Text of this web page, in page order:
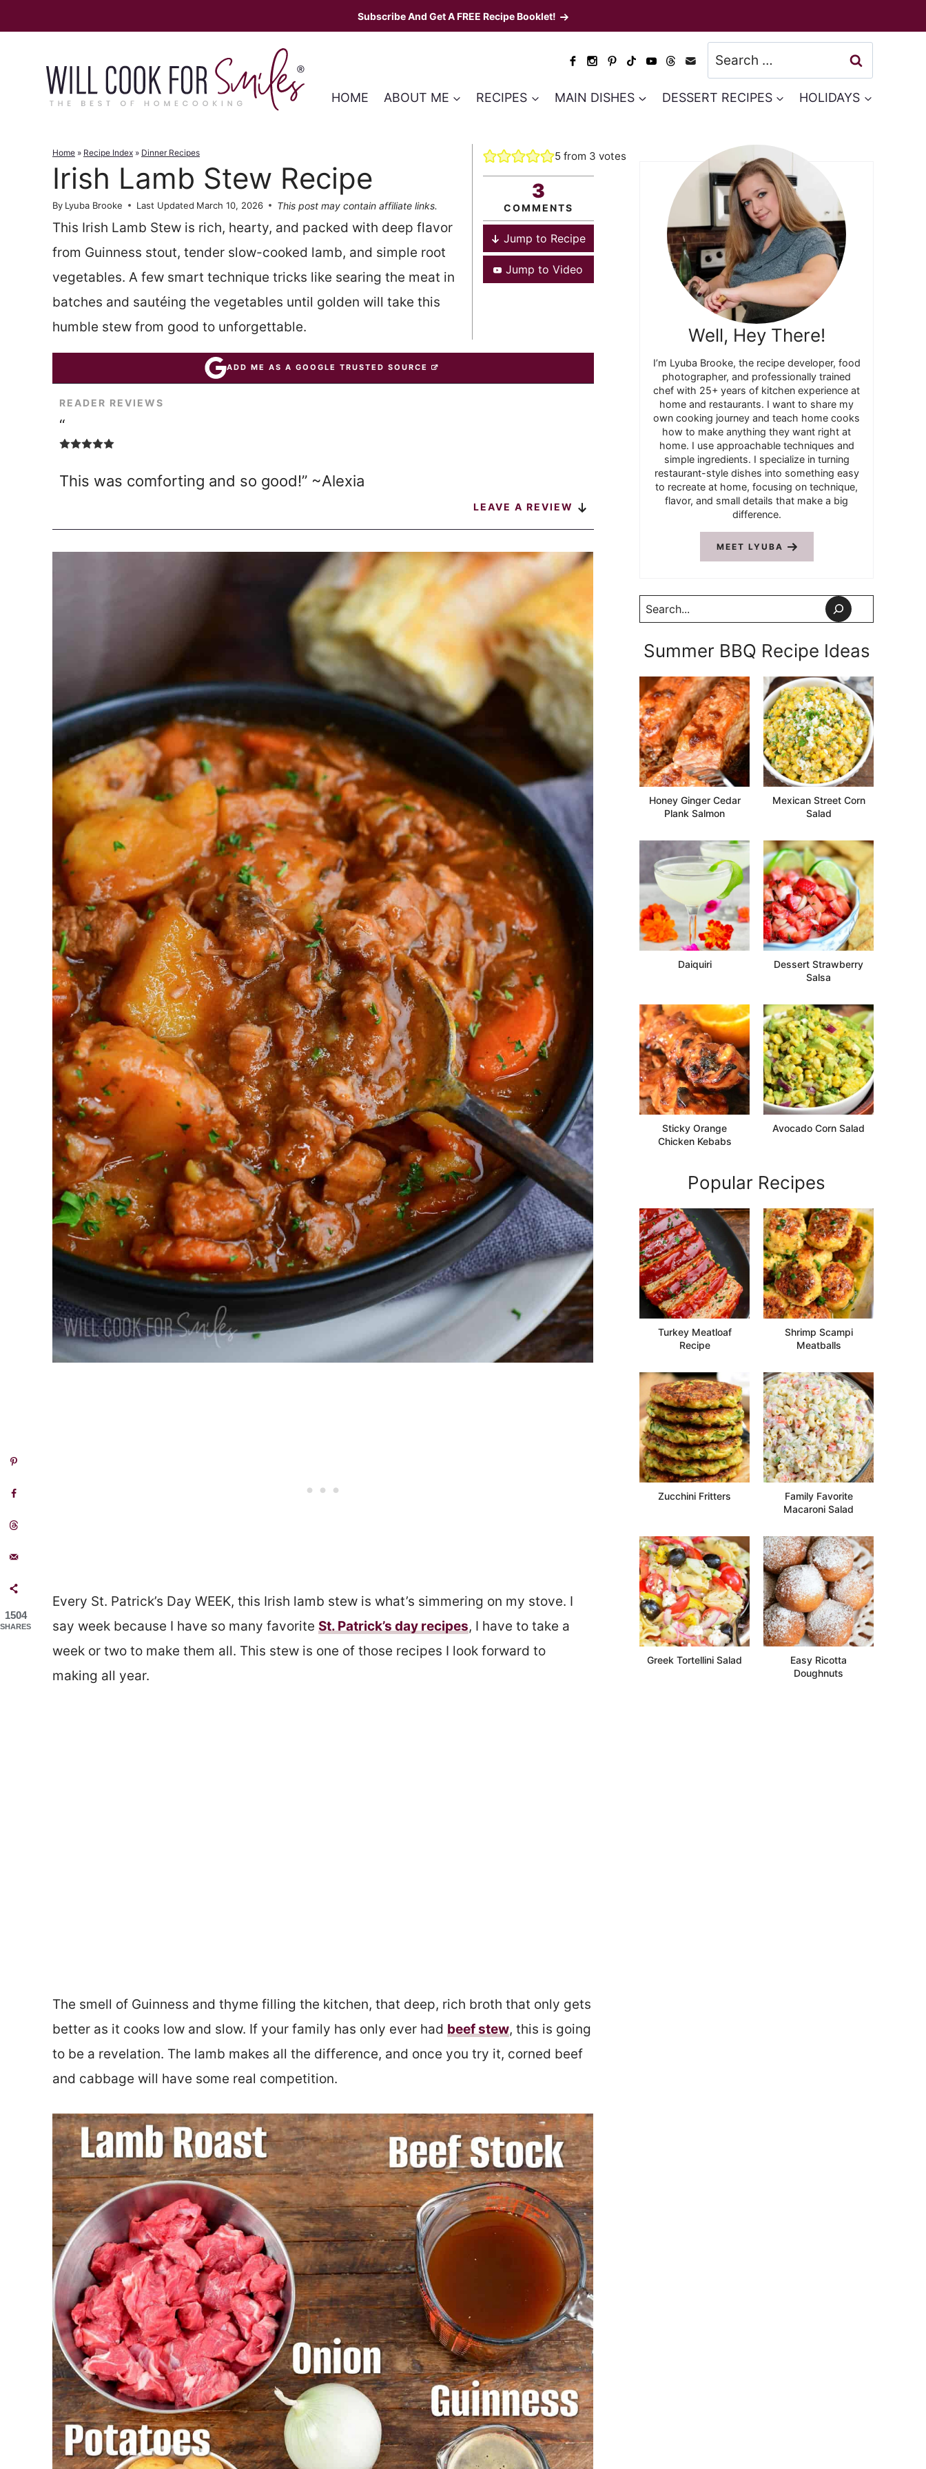
to
Subscribe And Get A FREE Recipe Booklet!
Search
for:
HOME ABOUT ME RECIPES MAIN DISHES DESSERT RECIPES HOLIDAYS
Home » Recipe Index » Dinner Recipes
Irish Lamb Stew Recipe
By Lyuba Brooke Last Updated March 10, 2026 This post may contain affiliate links.
This Irish Lamb Stew is rich, hearty, and packed with deep flavor
from Guinness stout, tender slow-cooked lamb, and simple root
vegetables. A few smart technique tricks like searing the meat in
batches and sautéing the vegetables until golden will take this
humble stew from good to unforgettable.
5from 3 votes
3
COMMENTS
Jump to Recipe
Jump to Video
ADD ME AS A GOOGLE TRUSTED SOURCE
READER REVIEWS
“
This was comforting and so good!” ~Alexia
LEAVE A REVIEW
Every St. Patrick’s Day WEEK, this Irish lamb stew is what’s simmering on my stove. I
say week because I have so many favorite St. Patrick’s day recipes, I have to take a
week or two to make them all. This stew is one of those recipes I look forward to
making all year.
The smell of Guinness and thyme filling the kitchen, that deep, rich broth that only gets
better as it cooks low and slow. If your family has only ever had beef stew, this is going
to be a revelation. The lamb makes all the difference, and once you try it, corned beef
and cabbage will have some real competition.
Well, Hey There!
I’m Lyuba Brooke, the recipe developer, food
photographer, and professionally trained
chef with 25+ years of kitchen experience at
home and restaurants. I want to share my
own cooking journey and teach home cooks
how to make anything they want right at
home. I use approachable techniques and
simple ingredients. I specialize in turning
restaurant-style dishes into something easy
to recreate at home, focusing on technique,
flavor, and small details that make a big
difference.
MEET LYUBA
Search
Summer BBQ Recipe Ideas
Honey Ginger Cedar
Plank Salmon
Mexican Street Corn
Salad
Daiquiri
Dessert Strawberry
Salsa
Sticky Orange
Chicken Kebabs
Avocado Corn Salad
Popular Recipes
Turkey Meatloaf
Recipe
Shrimp Scampi
Meatballs
Zucchini Fritters
Family Favorite
Macaroni Salad
Greek Tortellini Salad
Easy Ricotta
Doughnuts
1504
SHARES